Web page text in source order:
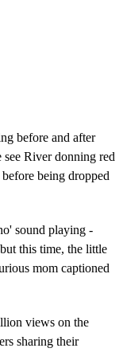
before and after
River donning red
being dropped
sound playing -
this time, the little
mom captioned
views on the
sharing their